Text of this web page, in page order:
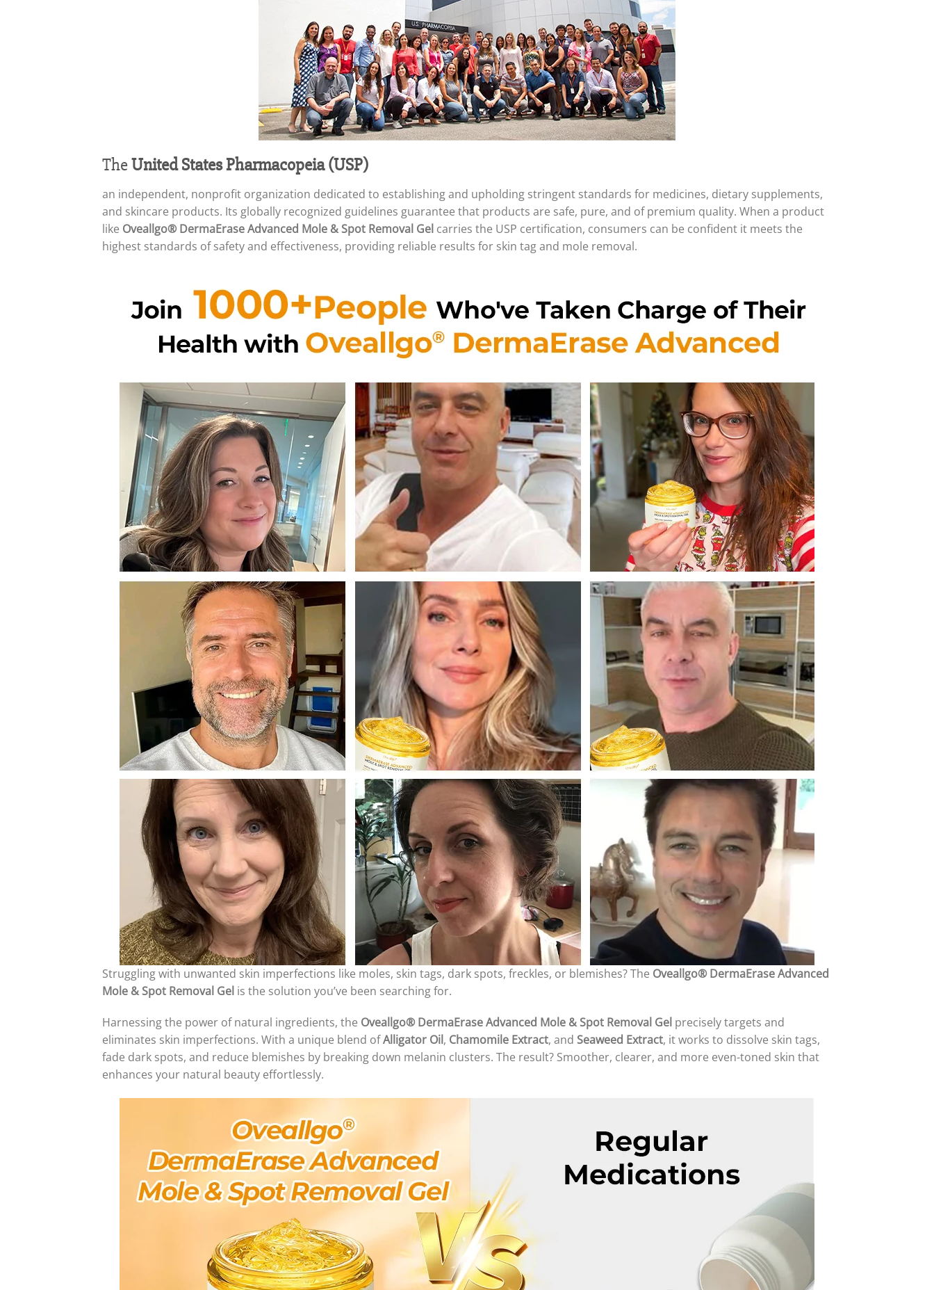
TheUnited States Pharmacopeia (USP)
an independent, nonprofit organization dedicated to establishing and upholding stringent standards for medicines, dietary supplements,
and skincare products. Its globally recognized guidelines guarantee that products are safe, pure, and of premium quality. When a product
like Oveallgo® DermaErase Advanced Mole & Spot Removal Gel carries the USP certification, consumers can be confident it meets the
highest standards of safety and effectiveness, providing reliable results for skin tag and mole removal.
Struggling with unwanted skin imperfections like moles, skin tags, dark spots, freckles, or blemishes? The Oveallgo® DermaErase Advanced
Mole & Spot Removal Gel is the solution you’ve been searching for.
Harnessing the power of natural ingredients, the Oveallgo® DermaErase Advanced Mole & Spot Removal Gel precisely targets and
eliminates skin imperfections. With a unique blend ofAlligator Oil, Chamomile Extract, and Seaweed Extract, it works to dissolve skin tags,
fade dark spots, and reduce blemishes by breaking down melanin clusters. The result? Smoother, clearer, and more even-toned skin that
enhances your natural beauty effortlessly.